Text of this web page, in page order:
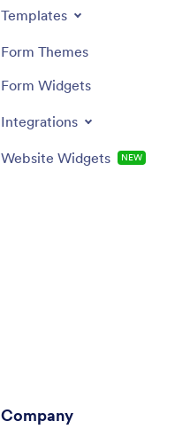
Templates
Form Themes
Form Widgets
Integrations
Website Widgets NEW
Company